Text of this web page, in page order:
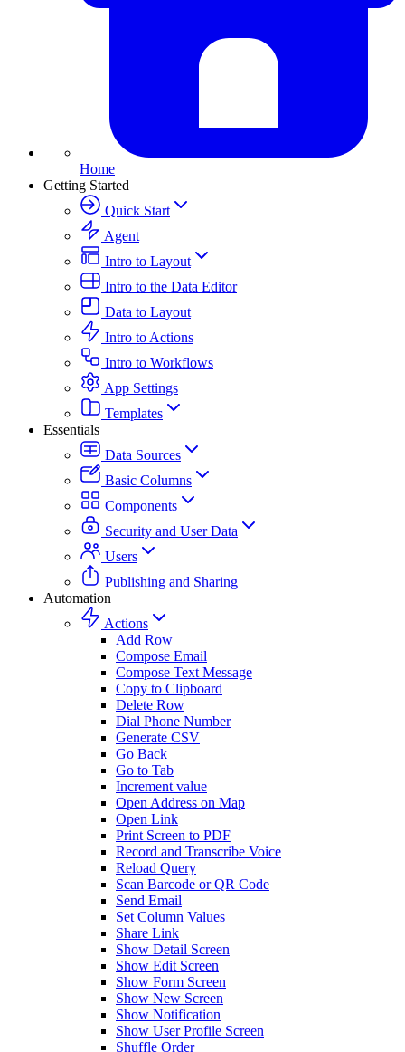
Home
Getting Started
Quick Start
Agent
Intro to Layout
Intro to the Data Editor
Data to Layout
Intro to Actions
Intro to Workflows
App Settings
Templates
Essentials
Data Sources
Basic Columns
Components
Security and User Data
Users
Publishing and Sharing
Automation
Actions
Add Row
Compose Email
Compose Text Message
Copy to Clipboard
Delete Row
Dial Phone Number
Generate CSV
Go Back
Go to Tab
Increment value
Open Address on Map
Open Link
Print Screen to PDF
Record and Transcribe Voice
Reload Query
Scan Barcode or QR Code
Send Email
Set Column Values
Share Link
Show Detail Screen
Show Edit Screen
Show Form Screen
Show New Screen
Show Notification
Show User Profile Screen
Shuffle Order